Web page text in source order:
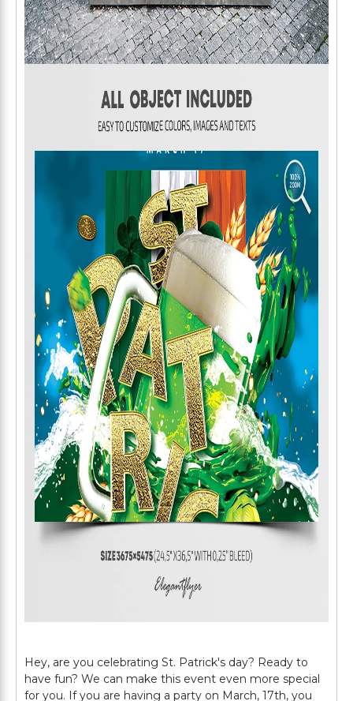
Hey, are you celebrating St. Patrick's day? Ready to
have fun? We can make this event even more special
for you. If you are having a party on March, 17th, you